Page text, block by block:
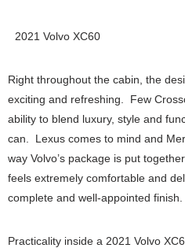
2021 Volvo XC60
Right throughout the cabin, the
exciting and refreshing. Few
ability to blend luxury, style and
can. Lexus comes to mind and
way Volvo’s package is put
feels extremely comfortable and
complete and well-appointed finish.
Practicality inside a 2021 Volvo